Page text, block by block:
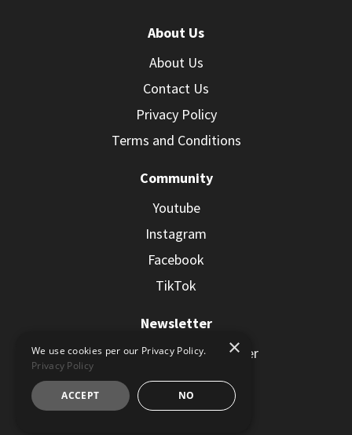
About Us
About Us
Contact Us
Privacy Policy
Terms and Conditions
Community
Youtube
Instagram
Facebook
TikTok
Newsletter
Subscribe to the Newsletter
×
We use cookies per our Privacy Policy.
Privacy Policy
ACCEPT NO